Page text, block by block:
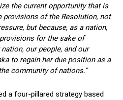
the current opportunity that is
provisions of the Resolution, not
but because, as a nation,
for the sake of
our people, and our
to regain her due position as a
community of nations.”
a four-pillared strategy based